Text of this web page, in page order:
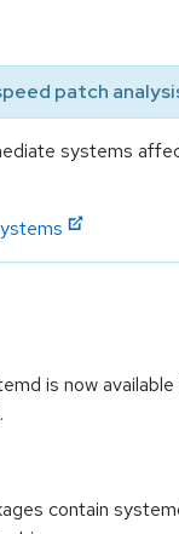
patch
systems
is now
contain